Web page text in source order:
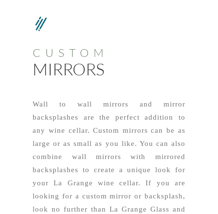
CUSTOM
MIRRORS
Wall to wall mirrors and mirror
backsplashes are the perfect addition to
any wine cellar. Custom mirrors can be as
large or as small as you like. You can also
combine wall mirrors with mirrored
backsplashes to create a unique look for
your La Grange wine cellar. If you are
looking for a custom mirror or backsplash,
look no further than La Grange Glass and